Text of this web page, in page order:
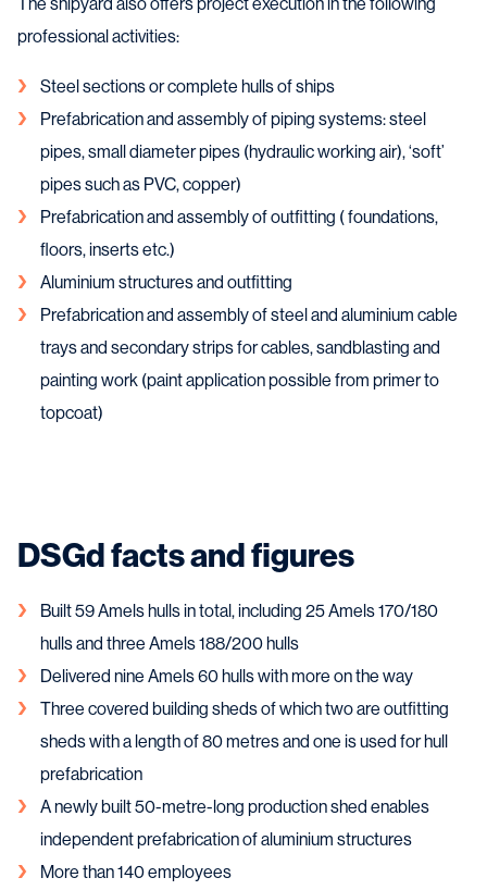
professional activities:
Steel sections or complete hulls of ships
Prefabrication and assembly of piping systems: steel
pipes, small diameter pipes (hydraulic working air), ‘soft’
pipes such as PVC, copper)
Prefabrication and assembly of outfitting ( foundations,
floors, inserts etc.)
Aluminium structures and outfitting
Prefabrication and assembly of steel and aluminium cable
trays and secondary strips for cables, sandblasting and
painting work (paint application possible from primer to
topcoat)
DSGd facts and figures
Built 59 Amels hulls in total, including 25 Amels 170/180
hulls and three Amels 188/200 hulls
Delivered nine Amels 60 hulls with more on the way
Three covered building sheds of which two are outfitting
sheds with a length of 80 metres and one is used for hull
prefabrication
A newly built 50-metre-long production shed enables
independent prefabrication of aluminium structures
More than 140 employees